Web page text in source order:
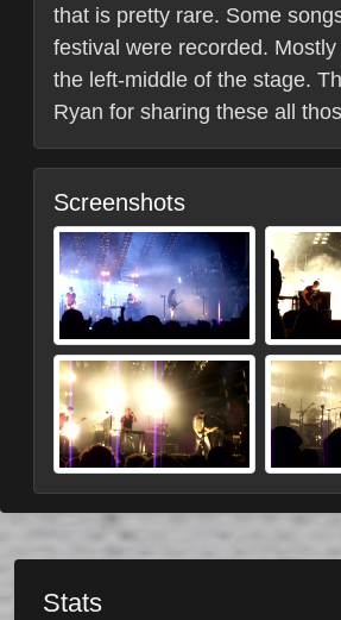
that is pretty rare. Some
festival were recorded.
the left-middle of the stage.
Ryan for sharing these all
Screenshots
Stats